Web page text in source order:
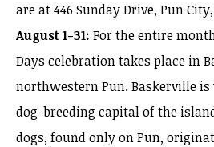
are at 446 Sunday Drive, Pun
August 1-31: For the entire
Days celebration takes place in
northwestern Pun. Baskerville
dog-breeding capital of the
dogs, found only on Pun,